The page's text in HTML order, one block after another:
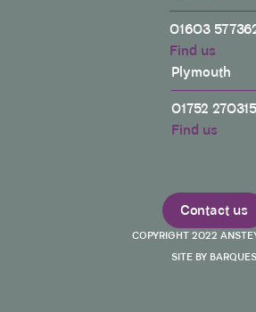
01603
Find us
Plymouth
01752 270315
Find us
Contact us
COPYRIGHT 2022
SITE BY BARQUES